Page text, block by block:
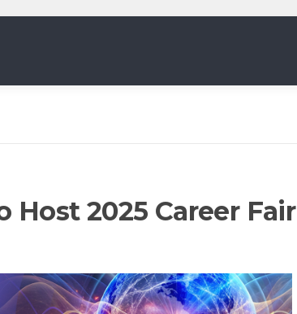
Host 2025 Career Fair